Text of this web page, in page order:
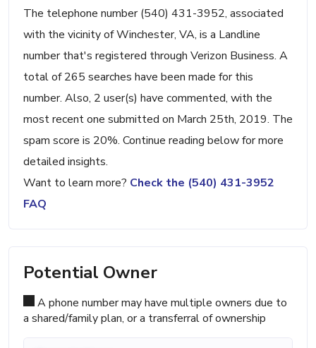
The telephone number (540) 431-3952, associated
with the vicinity of Winchester, VA, is a Landline
number that's registered through Verizon Business. A
total of 265 searches have been made for this
number. Also, 2 user(s) have commented, with the
most recent one submitted on March 25th, 2019. The
spam score is 20%. Continue reading below for more
detailed insights.
Want to learn more? Check the (540) 431-3952
FAQ
Potential Owner
A phone number may have multiple owners due to
a shared/family plan, or a transferral of ownership